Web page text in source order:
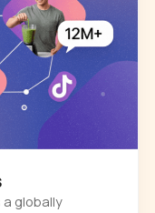
a globally